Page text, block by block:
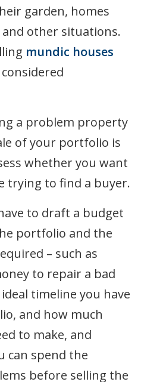
garden, homes
and other situations.
mundic houses
a problem property
of your portfolio is
whether you want
trying to find a buyer.
to draft a budget
portfolio and the
– such as
to repair a bad
timeline you have
and how much
to make, and
can spend the
before selling the